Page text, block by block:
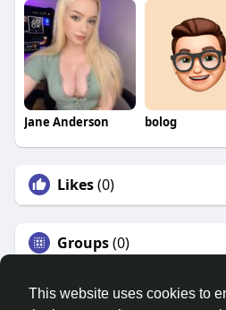
This website uses cookies to
Jane Anderson bolog
Likes(0)
Groups(0)